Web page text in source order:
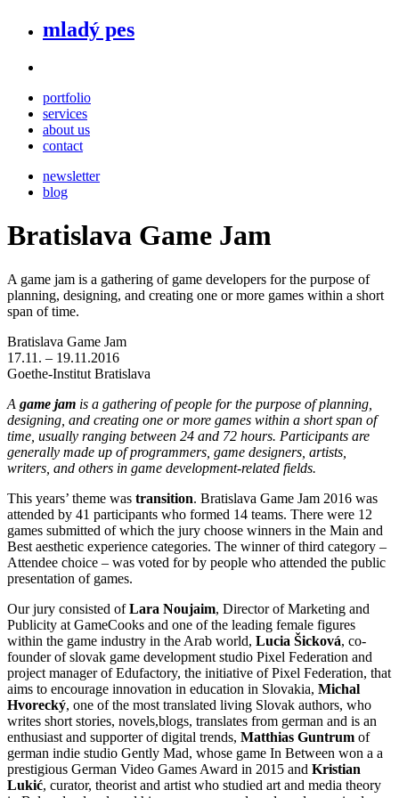
mladý pes
portfolio
services
about us
contact
newsletter
blog
Bratislava Game Jam
A game jam is a gathering of game developers for the purpose of
planning, designing, and creating one or more games within a short
span of time.
Bratislava Game Jam
17.11. – 19.11.2016
Goethe-Institut Bratislava
A game jam is a gathering of people for the purpose of planning,
designing, and creating one or more games within a short span of
time, usually ranging between 24 and 72 hours. Participants are
generally made up of programmers, game designers, artists,
writers, and others in game development-related fields.
This years’ theme was transition. Bratislava Game Jam 2016 was
attended by 41 participants who formed 14 teams. There were 12
games submitted of which the jury choose winners in the Main and
Best aesthetic experience categories. The winner of third category –
Attendee choice – was voted for by people who attended the public
presentation of games.
Our jury consisted ofLara Noujaim, Director of Marketing and
Publicity at GameCooks and one of the leading female figures
within the game industry in the Arab world, Lucia Šicková, co-
founder of slovak game development studio Pixel Federation and
project manager of Edufactory, the initiative of Pixel Federation, that
aims to encourage innovation in education in Slovakia, Michal
Hvorecký, one of the most translated living Slovak authors, who
writes short stories, novels,blogs, translates from german and is an
enthusiast and supporter of digital trends, Matthias Guntrum of
german indie studio Gently Mad, whose game In Between won a a
prestigious German Video Games Award in 2015 and Kristian
Lukić, curator, theorist and artist who studied art and media theory